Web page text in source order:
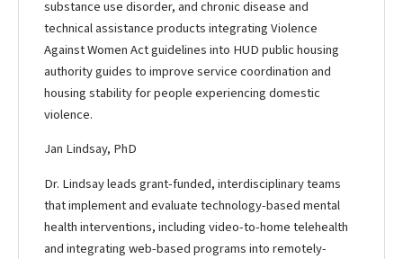
substance use disorder, and chronic disease and
technical assistance products integrating Violence
Against Women Act guidelines into HUD public housing
authority guides to improve service coordination and
housing stability for people experiencing domestic
violence.
Jan Lindsay, PhD
Dr. Lindsay leads grant-funded, interdisciplinary teams
that implement and evaluate technology-based mental
health interventions, including video-to-home telehealth
and integrating web-based programs into remotely-